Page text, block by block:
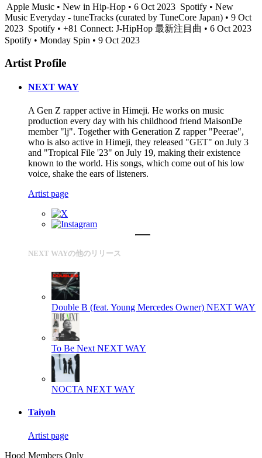
Apple Music • New in Hip-Hop • 6 Oct 2023 Spotify • New
Music Everyday - tuneTracks (curated by TuneCore Japan) • 9 Oct
2023 Spotify • +81 Connect: J-HipHop 最新注目曲 • 6 Oct 2023
Spotify • Monday Spin • 9 Oct 2023
Artist Profile
NEXT WAY
A Gen Z rapper active in Himeji. He works on music
production every day with his childhood friend MaisonDe
member "lj". Together with Generation Z rapper "Peerae",
who is also active in Himeji, they released "GET" on July 3
and "Tropical File '23" on July 19, making their existence
known to the world. His songs, which come out of his low
voice, shake the ears of listeners.
Artist page
NEXT WAYの他のリリース
Double B (feat. Young Mercedes Owner) NEXT WAY
To Be Next NEXT WAY
NOCTA NEXT WAY
Taiyoh
Artist page
Hood Members Only